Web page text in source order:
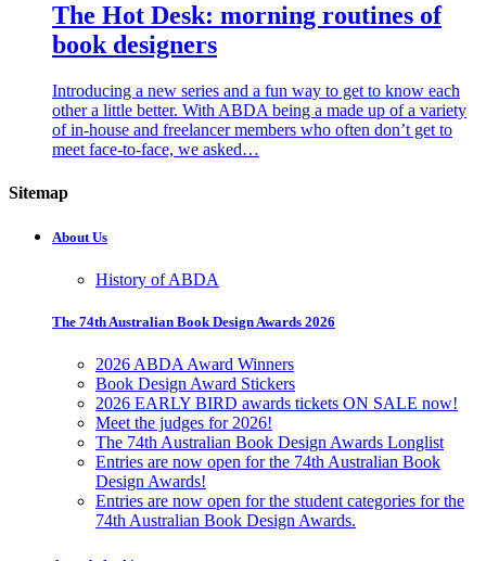
The Hot Desk: morning routines of
book designers
Introducing a new series and a fun way to get to know each
other a little better. With ABDA being a made up of a variety
of in-house and freelancer members who often don’t get to
meet face-to-face, we asked…
Sitemap
About Us
History of ABDA
The 74th Australian Book Design Awards 2026
2026 ABDA Award Winners
Book Design Award Stickers
2026 EARLY BIRD awards tickets ON SALE now!
Meet the judges for 2026!
The 74th Australian Book Design Awards Longlist
Entries are now open for the 74th Australian Book
Design Awards!
Entries are now open for the student categories for the
74th Australian Book Design Awards.